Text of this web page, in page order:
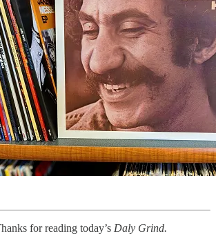
for reading today’s Daly Grind.